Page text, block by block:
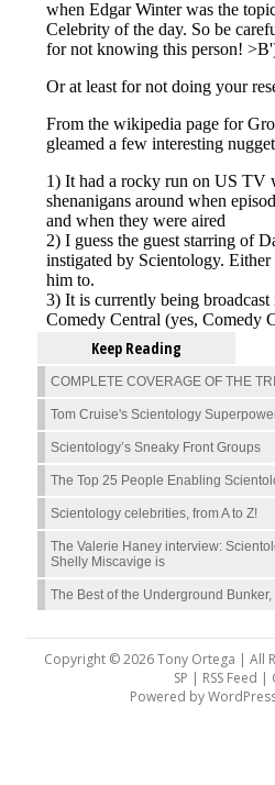
Keep Reading
COMPLETE COVERAGE OF THE
Tom Cruise's Scientology
Scientology’s Sneaky Front Groups
The Top 25 People Enabling
Scientology celebrities, from A to Z!
The Valerie Haney interview:
Shelly Miscavige is
The Best of the Underground
Copyright © 2026 Tony Ortega | All
SP | RSS Feed |
Powered by